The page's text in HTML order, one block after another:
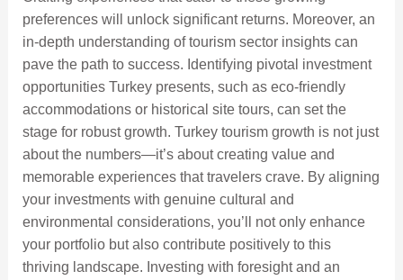
preferences will unlock significant returns. Moreover, an
in-depth understanding of tourism sector insights can
pave the path to success. Identifying pivotal investment
opportunities Turkey presents, such as eco-friendly
accommodations or historical site tours, can set the
stage for robust growth. Turkey tourism growth is not just
about the numbers—it’s about creating value and
memorable experiences that travelers crave. By aligning
your investments with genuine cultural and
environmental considerations, you’ll not only enhance
your portfolio but also contribute positively to this
thriving landscape. Investing with foresight and an